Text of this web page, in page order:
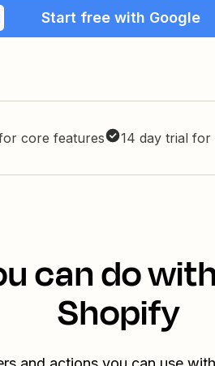
Start free with Google
core features 14 day trial for
can do
Shopify